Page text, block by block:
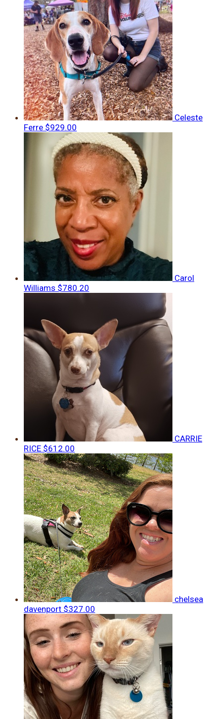
Celeste
Ferre $929.00
Carol
Williams $780.20
CARRIE
RICE $612.00
chelsea
davenport $327.00